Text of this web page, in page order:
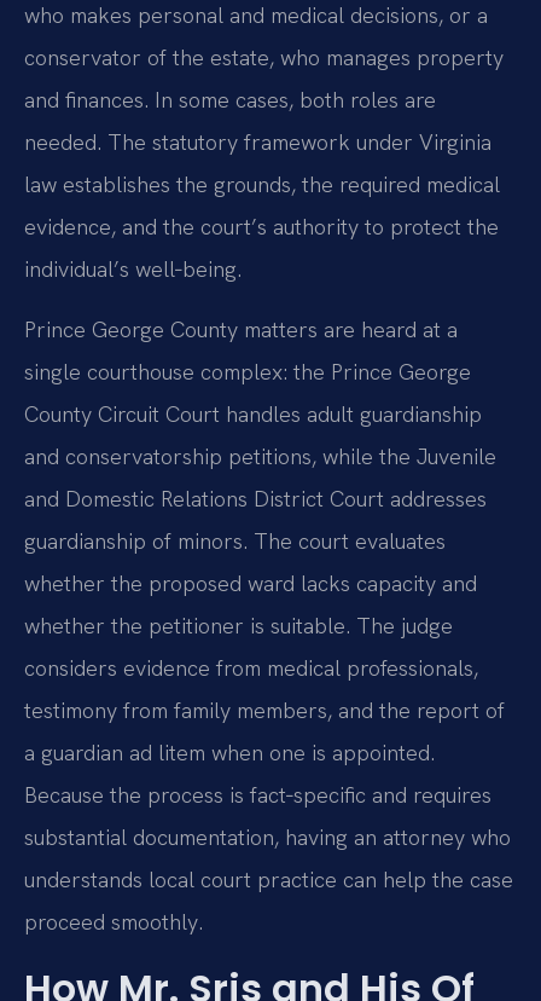
who makes personal and medical decisions, or a
conservator of the estate, who manages property
and finances. In some cases, both roles are
needed. The statutory framework under Virginia
law establishes the grounds, the required medical
evidence, and the court’s authority to protect the
individual’s well‑being.
Prince George County matters are heard at a
single courthouse complex: the Prince George
County Circuit Court handles adult guardianship
and conservatorship petitions, while the Juvenile
and Domestic Relations District Court addresses
guardianship of minors. The court evaluates
whether the proposed ward lacks capacity and
whether the petitioner is suitable. The judge
considers evidence from medical professionals,
testimony from family members, and the report of
a guardian ad litem when one is appointed.
Because the process is fact‑specific and requires
substantial documentation, having an attorney who
understands local court practice can help the case
proceed smoothly.
How Mr. Sris and His Of